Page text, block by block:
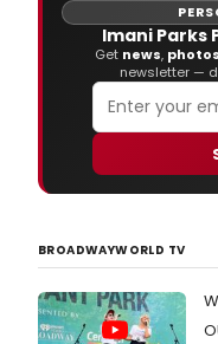
Imani Parks
Get news, photos
newsletter —
BROADWAYWORLD TV